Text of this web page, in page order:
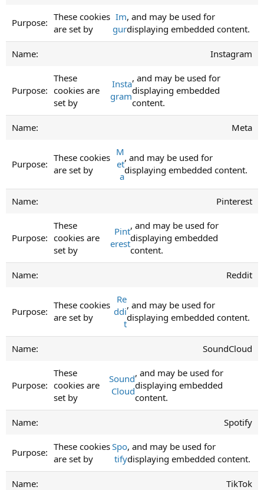
These cookies
are set by
Im
gur
, and may be used for
displaying embedded content.
Instagram
These
cookies are
set by
Insta
gram
, and may be used for
displaying embedded
content.
Meta
These cookies
are set by
M
et
a
, and may be used for
displaying embedded content.
Pinterest
These
cookies are
set by
Pint
erest
, and may be used for
displaying embedded
content.
Reddit
These cookies
are set by
Re
ddi
t
, and may be used for
displaying embedded content.
SoundCloud
These
cookies are
set by
Sound
Cloud
, and may be used for
displaying embedded
content.
Spotify
These cookies
are set by
Spo
tify
, and may be used for
displaying embedded content.
TikTok